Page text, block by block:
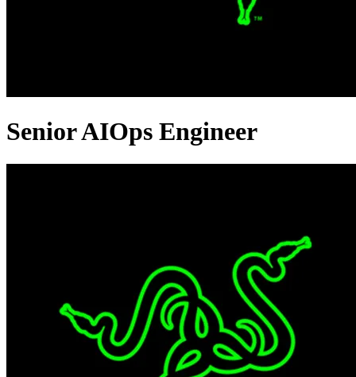
Senior AIOps Engineer